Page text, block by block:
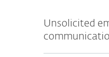
Unsolicited